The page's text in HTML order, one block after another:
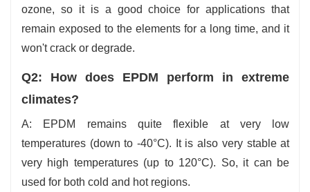
ozone, so it is a good choice for applications that
remain exposed to the elements for a long time, and it
won't crack or degrade.
Q2: How does EPDM perform in extreme
climates?
A: EPDM remains quite flexible at very low
temperatures (down to -40°C). It is also very stable at
very high temperatures (up to 120°C). So, it can be
used for both cold and hot regions.